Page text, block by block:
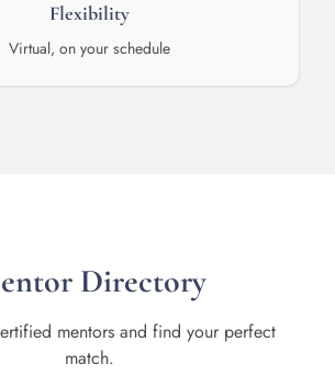
Flexibility
Virtual, on your schedule
Directory
mentors and find your perfect
match.